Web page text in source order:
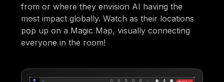
from or where they envision AI having the
most impact globally. Watch as their locations
pop up on a Magic Map, visually connecting
everyone in the room!